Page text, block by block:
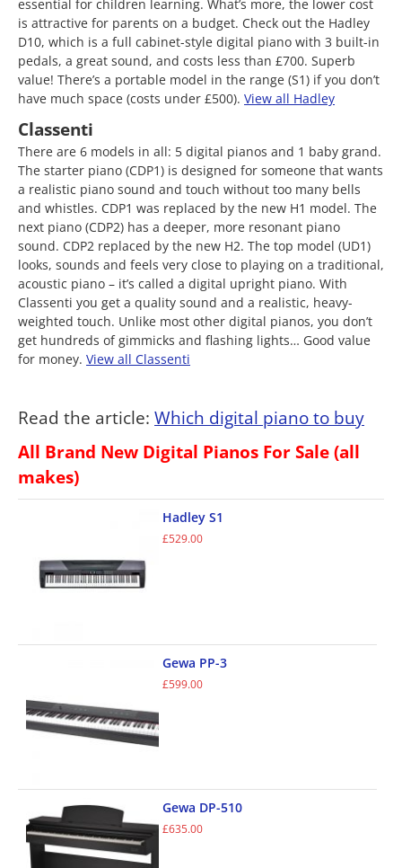
essential for children learning. What’s more, the lower cost
is attractive for parents on a budget. Check out the Hadley
D10, which is a full cabinet-style digital piano with 3 built-in
pedals, a great sound, and costs less than £700. Superb
value! There’s a portable model in the range (S1) if you don’t
have much space (costs under £500). View all Hadley
Classenti
There are 6 models in all: 5 digital pianos and 1 baby grand.
The starter piano (CDP1) is designed for someone that wants
a realistic piano sound and touch without too many bells
and whistles. CDP1 was replaced by the new H1 model. The
next piano (CDP2) has a deeper, more resonant piano
sound. CDP2 replaced by the new H2. The top model (UD1)
looks, sounds and feels very close to playing on a traditional,
acoustic piano – it’s called a digital upright piano. With
Classenti you get a quality sound and a realistic, heavy-
weighted touch. Unlike most other digital pianos, you don’t
get hundreds of gimmicks and flashing lights… Good value
for money. View all Classenti
Read the article: Which digital piano to buy
All Brand New Digital Pianos For Sale (all
makes)
Hadley S1
£529.00
Gewa PP-3
£599.00
Gewa DP-510
£635.00